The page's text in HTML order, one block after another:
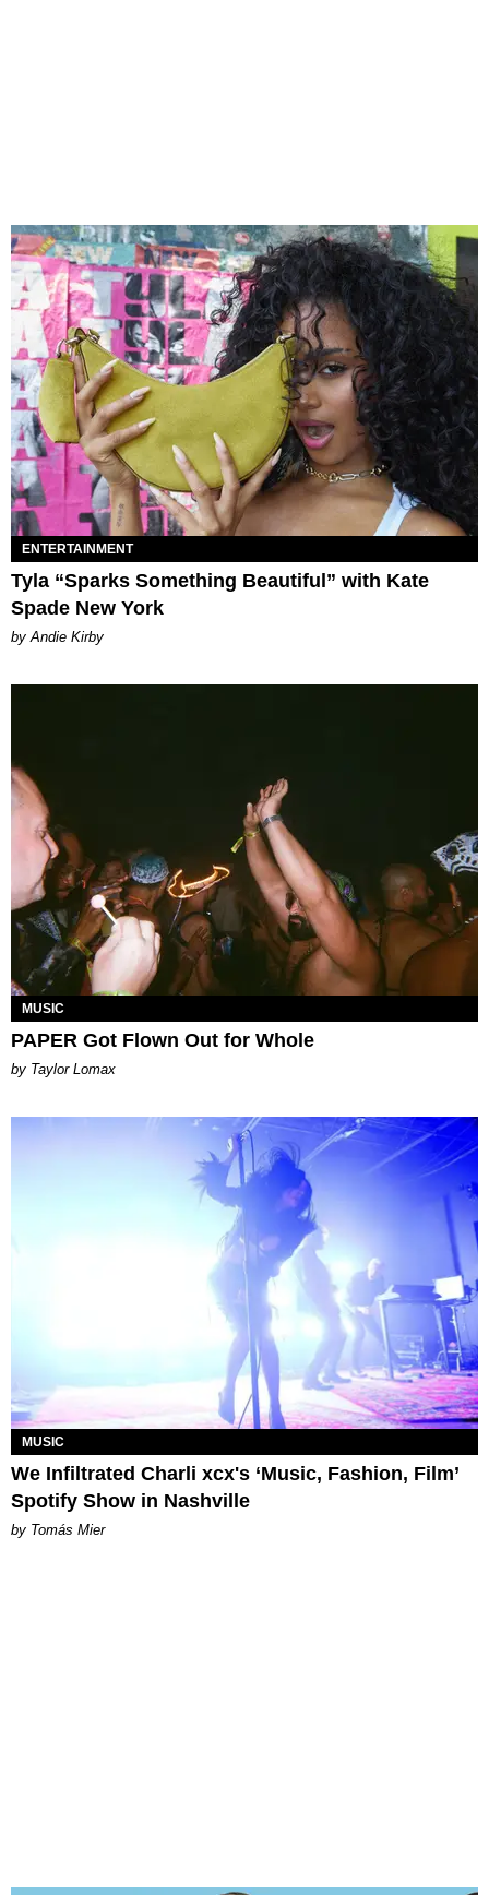
ENTERTAINMENT
Tyla “Sparks Something Beautiful” with Kate
Spade New York
by Andie Kirby
MUSIC
PAPER Got Flown Out for Whole
by Taylor Lomax
MUSIC
We Infiltrated Charli xcx's ‘Music, Fashion, Film’
Spotify Show in Nashville
by Tomás Mier